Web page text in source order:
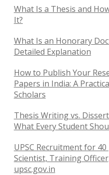
What Is a Thesis and
It?
What Is an Honorary
Detailed Explanation
How to Publish Your
Papers in India: A
Scholars
Thesis Writing vs.
What Every Student
UPSC Recruitment for
Scientist, Training
upsc.gov.in